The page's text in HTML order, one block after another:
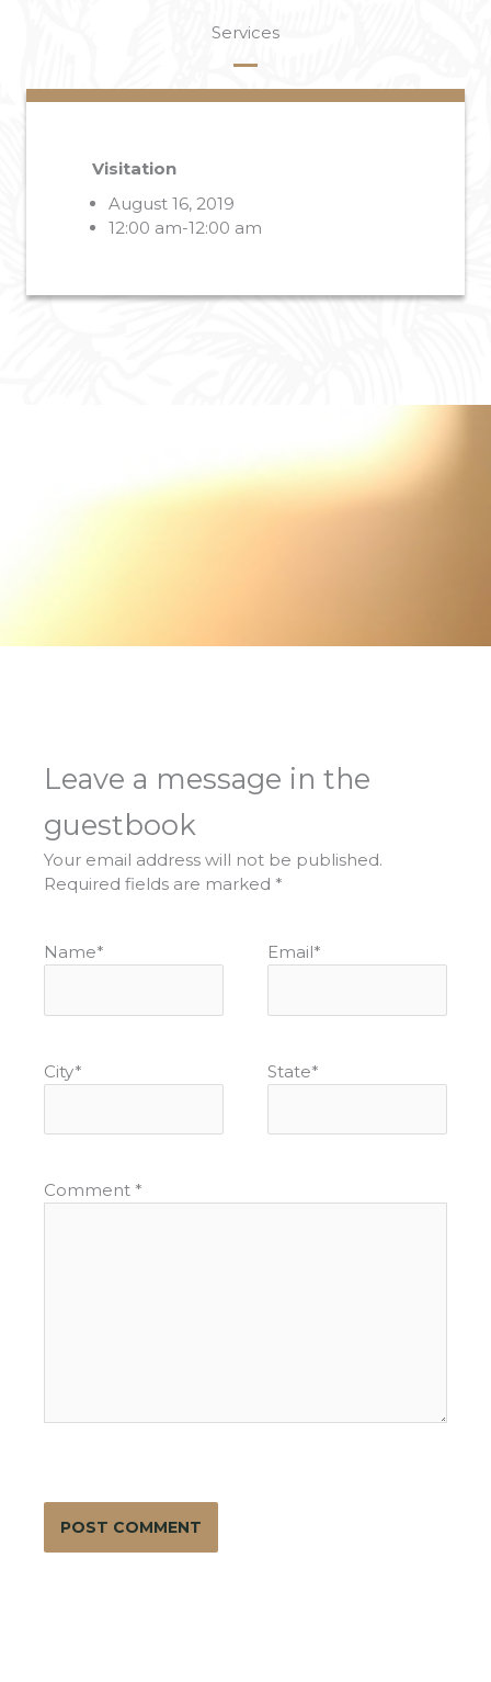
Services
Visitation
August 16, 2019
12:00 am-12:00 am
Leave a message in the
guestbook
Your email address will not be published.
Required fields are marked *
Name* Email*
City* State*
Comment *